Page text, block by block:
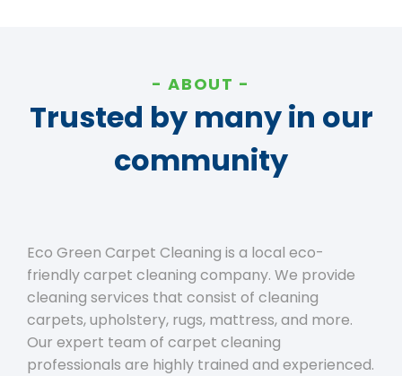
ABOUT
Trusted by many in our
community
Eco Green Carpet Cleaning is a local eco-
friendly carpet cleaning company. We provide
cleaning services that consist of cleaning
carpets, upholstery, rugs, mattress, and more.
Our expert team of carpet cleaning
professionals are highly trained and experienced.